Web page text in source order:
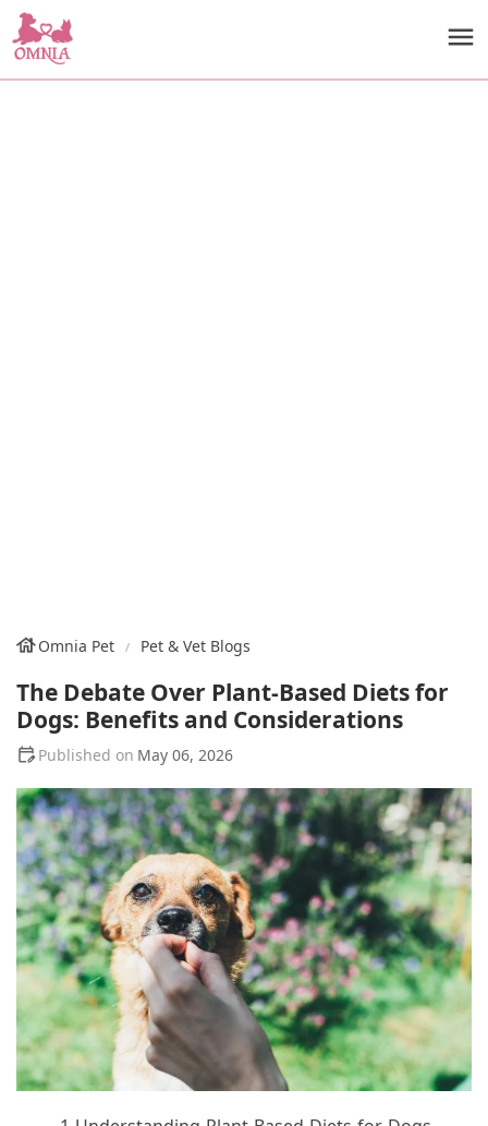
Omnia Pet Pet & Vet Blogs
The Debate Over Plant-Based Diets for
Dogs: Benefits and Considerations
May 06, 2026